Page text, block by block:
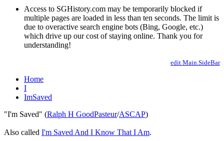
Access to SGHistory.com may be temporarily blocked if
multiple pages are loaded in less than ten seconds. The limit is
due to overactive search engine bots (Bing, Google, etc.)
which drive up our cost of staying online. Thank you for
understanding!
edit Main.SideBar
Home
I
ImSaved
"I'm Saved" (Ralph H GoodPasteur/ASCAP)
Also called I'm Saved And I Know That I Am.